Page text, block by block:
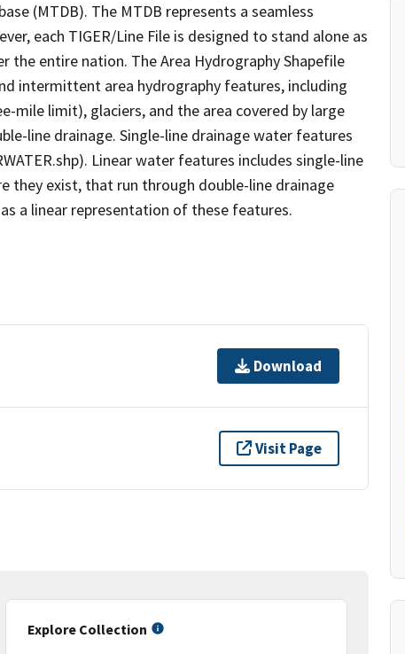
(MTDB). The MTDB represents a seamless
each TIGER/Line File is designed to stand alone as
the entire nation. The Area Hydrography Shapefile
intermittent area hydrography features, including
mile limit), glaciers, and the area covered by large
line drainage. Single-line drainage water features
Linear water features includes single-line
they exist, that run through double-line drainage
a linear representation of these features.
Download
Visit Page
Explore Collection